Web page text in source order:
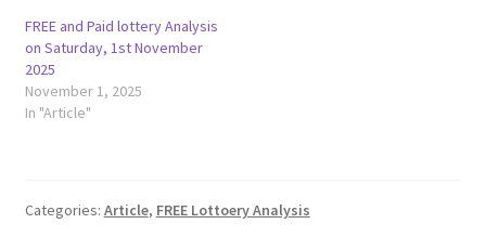
FREE and Paid lottery Analysis
on Saturday, 1st November
2025
November 1, 2025
In "Article"
Categories: Article, FREE Lottoery Analysis